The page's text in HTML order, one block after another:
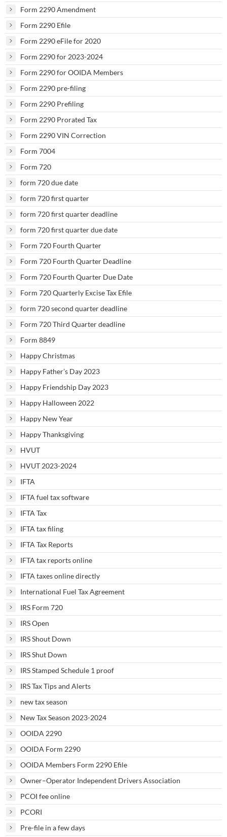
Form 2290 Amendment
Form 2290 Efile
Form 2290 eFile for 2020
Form 2290 for 2023-2024
Form 2290 for OOIDA Members
Form 2290 pre-filing
Form 2290 Prefiling
Form 2290 Prorated Tax
Form 2290 VIN Correction
Form 7004
Form 720
form 720 due date
form 720 first quarter
form 720 first quarter deadline
form 720 first quarter due date
Form 720 Fourth Quarter
Form 720 Fourth Quarter Deadline
Form 720 Fourth Quarter Due Date
Form 720 Quarterly Excise Tax Efile
form 720 second quarter deadline
Form 720 Third Quarter deadline
Form 8849
Happy Christmas
Happy Father’s Day 2023
Happy Friendship Day 2023
Happy Halloween 2022
Happy New Year
Happy Thanksgiving
HVUT
HVUT 2023-2024
IFTA
IFTA fuel tax software
IFTA Tax
IFTA tax filing
IFTA Tax Reports
IFTA tax reports online
IFTA taxes online directly
International Fuel Tax Agreement
IRS Form 720
IRS Open
IRS Shout Down
IRS Shut Down
IRS Stamped Schedule 1 proof
IRS Tax Tips and Alerts
new tax season
New Tax Season 2023-2024
OOIDA 2290
OOIDA Form 2290
OOIDA Members Form 2290 Efile
Owner–Operator Independent Drivers Association
PCOI fee online
PCORI
Pre-file in a few days